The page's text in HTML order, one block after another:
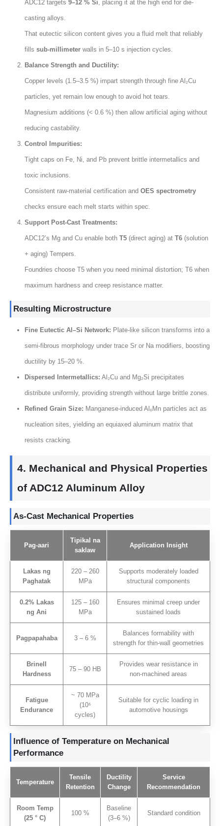
ADC12 targets 9–12 % Si, placing it at the high end for die-
casting alloys.
That eutectic silicon content gives you a fluid melt that reliably
fills sub-millimeter walls in 5–10 s injection cycles.
Balance Strength and Ductility:
Copper levels (1.5–3.5%) impart strength through fine Al₂Cu
particles, yet remain low enough to avoid hot tears.
Magnesium additions (< 0.6 %) then allow artificial aging without
reducing castability.
Control Impurities:
Tight caps on Fe, Ni, and Pb prevent brittle intermetallics and
toxic inclusions.
Consistent raw-material certification and OES spectrometry
checks ensure each melt starts within spec.
Support Post-Cast Treatments:
ADC12’s Mg and Cu enable both T5(direct aging) at T6(solution
+ aging) Tempers.
Foundries choose T5 when you need minimal distortion; T6 when
maximum hardness and creep resistance matter.
Resulting Microstructure
Fine Eutectic Al–Si Network: Plate-like silicon transforms into a
semi-fibrous morphology under trace Sr or Na modifiers boosting
ductility by 15–20%.
Dispersed Intermetallics: Al₂Cu and Mg₂Si precipitates
distribute uniformly, providing strength without large brittle zones
Refined Grain Size: Manganese-induced Al₆Mn particles act as
nucleation sites yielding an equiaxed aluminum matrix that
resists cracking.
4. Mechanical and Physical Properties
of ADC12 Aluminum Alloy
As-Cast Mechanical Properties
Pag-aari
Tipikal na
saklaw
Application Insight
Lakas ng
Paghatak
220 – 260
MPa
Supports moderately loaded
structural components
0.2% Lakas
ng Ani
125 – 160
MPa
Ensures minimal creep under
sustained loads
Pagpapahaba 3 – 6 %
Balances formability with
strength for thin-wall geometries
Brinell
Hardness
75 – 90 HB
Provides wear resistance in
non-machined areas
Fatigue
Endurance
~ 70 MPa
(10⁶
cycles)
Suitable for cyclic loading in
automotive housings
Influence of Temperature on Mechanical
Performance
Temperature
Tensile
Retention
Ductility
Change
Service
Recommendation
Room Temp
(25 ° C)
100 %
Baseline
(3–6 %)
Standard condition